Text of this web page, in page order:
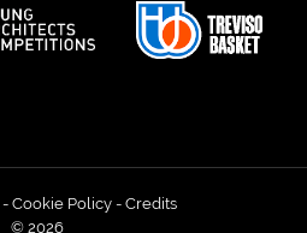
- Cookie Policy - Credits
© 2026